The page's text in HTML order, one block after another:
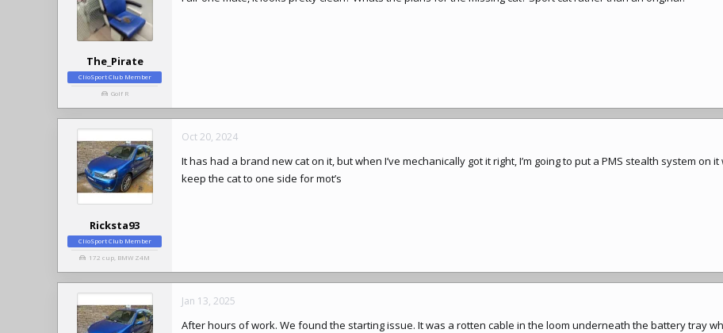
The_Pirate
ClioSport Club Member
Golf R
Ricksta93
ClioSport Club Member
172 cup, BMW Z4M
Oct 20, 2024
It has had a brand new cat on it, but when I’ve mechanically got it right, I’m going to put a PMS stealth system on
keep the cat to one side for mot’s
Jan 13, 2025
After hours of work. We found the starting issue. It was a rotten cable in the loom underneath the battery tray